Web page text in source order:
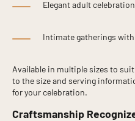
Elegant adult
Intimate gatherings
Available in multiple sizes to
to the size and serving
for your celebration.
Craftsmanship